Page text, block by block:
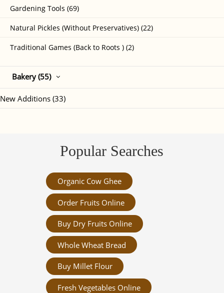
Gardening Tools (69)
Natural Pickles (Without Preservatives) (22)
Traditional Games (Back to Roots ) (2)
Bakery (55)
New Additions (33)
Popular Searches
Organic Cow Ghee
Order Fruits Online
Buy Dry Fruits Online
Whole Wheat Bread
Buy Millet Flour
Fresh Vegetables Online